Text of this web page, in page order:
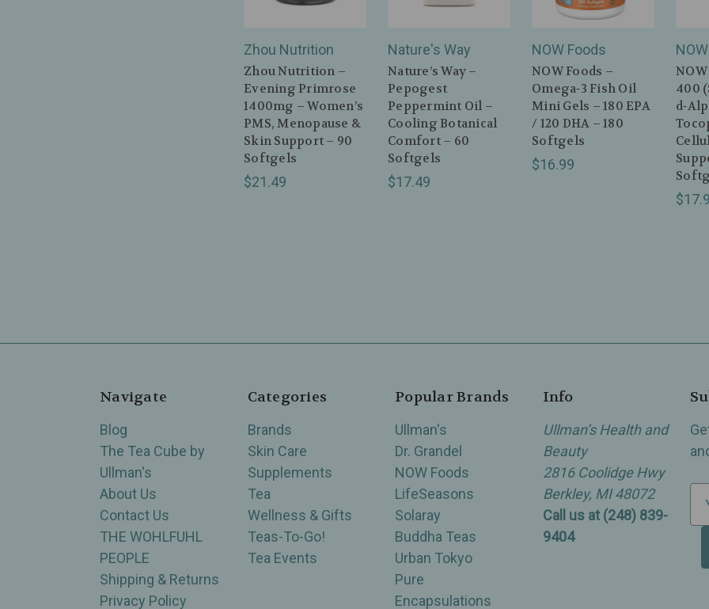
Zhou Nutrition
Zhou Nutrition –
Evening Primrose
1400mg – Women’s
PMS, Menopause &
Skin Support – 90
Softgels
$21.49
Nature's Way
Nature’s Way –
Pepogest
Peppermint Oil –
Cooling Botanical
Comfort – 60
Softgels
$17.49
NOW Foods
NOW Foods –
Omega‑3 Fish Oil
Mini Gels – 180 EPA
/ 120 DHA – 180
Softgels
$16.99
400
Navigate
Blog
The Tea Cube by
Ullman's
About Us
Contact Us
THE WOHLFUHL
PEOPLE
Shipping & Returns
Privacy Policy
Categories
Brands
Skin Care
Supplements
Tea
Wellness & Gifts
Teas-To-Go!
Tea Events
Popular Brands
Ullman's
Dr. Grandel
NOW Foods
LifeSeasons
Solaray
Buddha Teas
Urban Tokyo
Pure
Encapsulations
Info
Ullman’s Health and
Beauty
2816 Coolidge Hwy
Berkley, MI 48072
Call us at (248) 839-
9404